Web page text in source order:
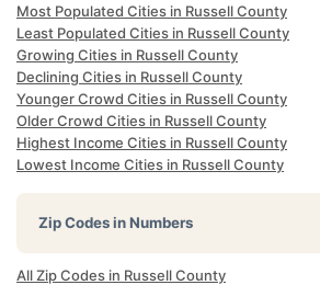
Most Populated Cities in Russell County
Least Populated Cities in Russell County
Growing Cities in Russell County
Declining Cities in Russell County
Younger Crowd Cities in Russell County
Older Crowd Cities in Russell County
Highest Income Cities in Russell County
Lowest Income Cities in Russell County
Zip Codes in Numbers
All Zip Codes in Russell County